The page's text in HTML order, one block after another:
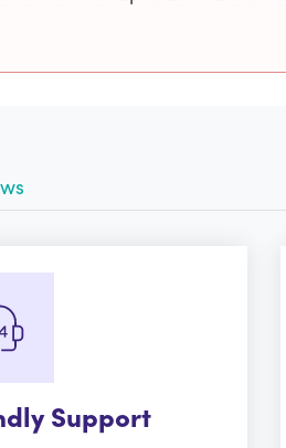
Support